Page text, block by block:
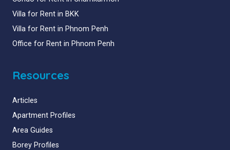
Villa for Rent in BKK
Villa for Rent in Phnom Penh
Office for Rent in Phnom Penh
Resources
Articles
Apartment Profiles
Area Guides
Borey Profiles